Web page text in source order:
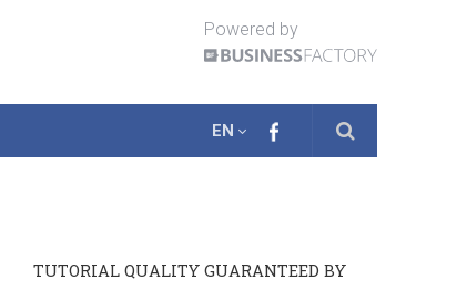
Powered by
EN
TUTORIAL QUALITY GUARANTEED BY